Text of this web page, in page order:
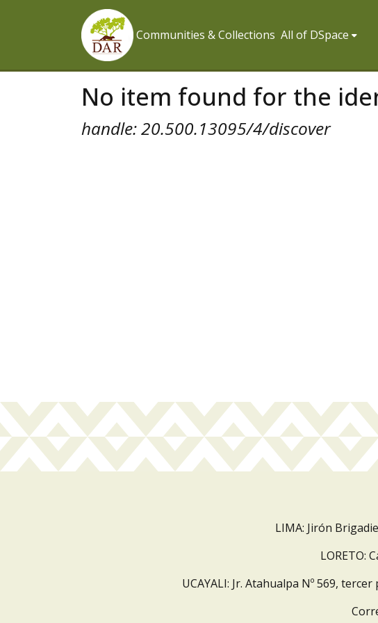
Communities & Collections All of DSpace
No item found for the
handle: 20.500.13095/4/discover
LIMA: Jirón
LORETO:
UCAYALI: Jr. Atahualpa Nº 569,